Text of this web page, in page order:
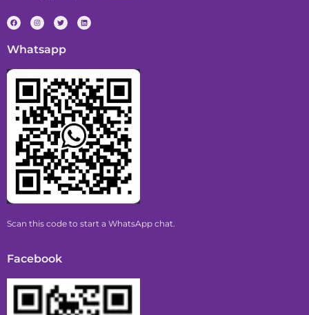
Whatsapp
Scan this code to start a WhatsApp chat.
Facebook